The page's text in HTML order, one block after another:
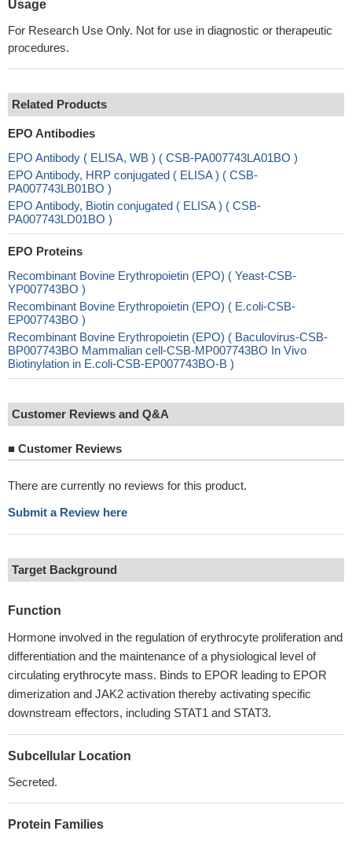
Usage
For Research Use Only. Not for use in diagnostic or therapeutic
procedures.
Related Products
EPO Antibodies
EPO Antibody ( ELISA, WB ) ( CSB-PA007743LA01BO )
EPO Antibody, HRP conjugated ( ELISA ) ( CSB-
PA007743LB01BO )
EPO Antibody, Biotin conjugated ( ELISA ) ( CSB-
PA007743LD01BO )
EPO Proteins
Recombinant Bovine Erythropoietin (EPO) ( Yeast-CSB-
YP007743BO )
Recombinant Bovine Erythropoietin (EPO) ( E.coli-CSB-
EP007743BO )
Recombinant Bovine Erythropoietin (EPO) ( Baculovirus-CSB-
BP007743BO Mammalian cell-CSB-MP007743BO In Vivo
Biotinylation in E.coli-CSB-EP007743BO-B )
Customer Reviews and Q&A
■ Customer Reviews
There are currently no reviews for this product.
Submit a Review here
Target Background
Function
Hormone involved in the regulation of erythrocyte proliferation and
differentiation and the maintenance of a physiological level of
circulating erythrocyte mass. Binds to EPOR leading to EPOR
dimerization and JAK2 activation thereby activating specific
downstream effectors, including STAT1 and STAT3.
Subcellular Location
Secreted.
Protein Families